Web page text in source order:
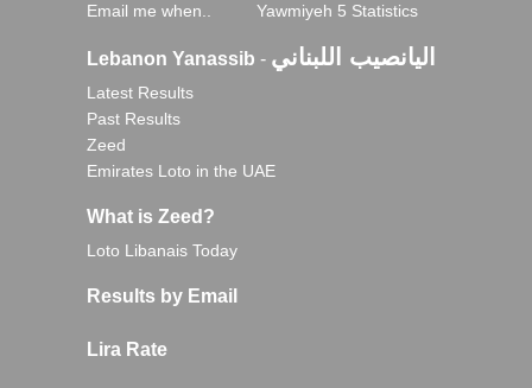
Email me when..
Yawmiyeh 5 Statistics
Lebanon Yanassib - اليانصيب اللبناني
Latest Results
Past Results
Zeed
Emirates Loto in the UAE
What is Zeed?
Loto Libanais Today
Results by Email
Lira Rate